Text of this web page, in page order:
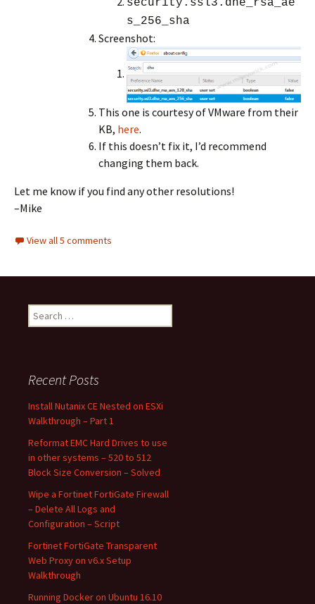
security.ssl3.dhe_rsa_ae
s_256_sha
Screenshot:
This one is courtesy of VMware from their
KB, here.
If this doesn’t fix it, I’d recommend
changing them back.
Let me know if you find any other resolutions!
–Mike
View all 5 comments
Search
for:
Recent Posts
Install Nutanix CE Nested on ESXi
Walkthrough – Part 1
Reformat EMC Hard Drives to use
in other systems – 520 to 512
Block Size Conversion – Solved
Wipe a Fortinet FortiGate Firewall
– Delete All Logs and
Configuration – Script
Fortinet FortiGate Transparent
Web Proxy on v6.x Setup
Walkthrough
Running Docker on Ubuntu 16.10